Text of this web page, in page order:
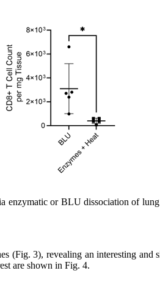
or BLU dissociation of lung
3), revealing an interesting and
are shown in Fig. 4.